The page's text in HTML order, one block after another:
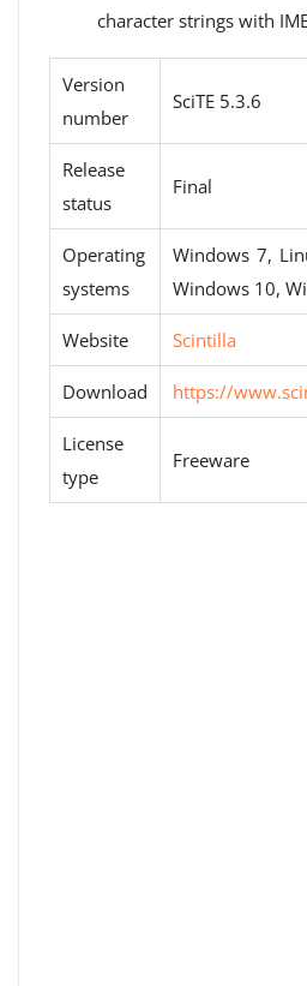
character strings with
Version
number
SciTE 5.3.6
Release
status
Final
Operating
systems
Windows 7,
Windows 10,
Website Scintilla
Download https://
License
type
Freeware